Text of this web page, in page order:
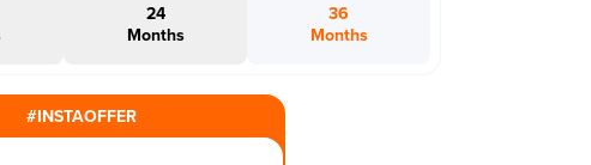
24
Months
36
Months
#INSTAOFFER